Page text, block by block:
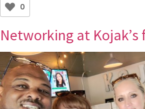
0
Networking at Kojak’s